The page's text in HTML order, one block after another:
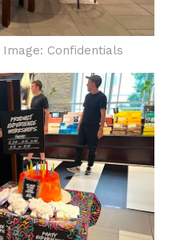
Image: Confidentials